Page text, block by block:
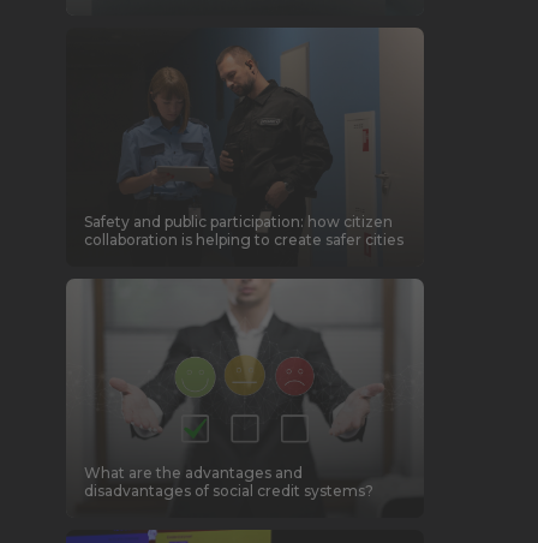
Safety and public participation: how citizen
collaboration is helping to create safer cities
What are the advantages and
disadvantages of social credit systems?